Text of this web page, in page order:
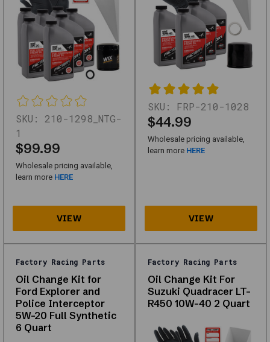
questions.
Use
links
below
to
by
subcategory
or
browse
what
is
your
vehicle.
About
Factory
Racing
SKU: 210-1298_NTG-
1
$99.99
Wholesale pricing available,
learn more HERE
SKU: FRP-210-1028
$44.99
Wholesale pricing available,
learn more HERE
Factory Racing Parts
Oil Change Kit for
Ford Explorer and
Police Interceptor
5W-20 Full Synthetic
6 Quart
Factory Racing Parts
Oil Change Kit For
Suzuki Quadracer LT-
R450 10W-40 2 Quart